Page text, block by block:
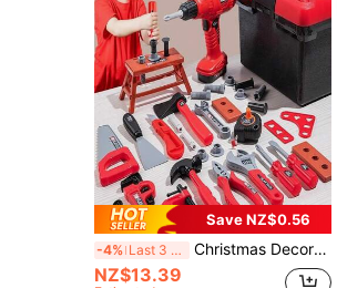
Save NZ$0.56
-4% Last 3 days Christmas Decoration 41pcs/38pcs Kids' Pretend Play Repairing Tool Toy Set, Children's Workbench Tool Kit With Electric Toy Drill, Screwdriver, Hammer, Pliers, Nails, Wooden Boards, Simulation Engineer Tool Set, Pretend Play Role Playing Family Puzzle Toy, Boys' Intelligence And Hands-On Ability Enhancing Toy, Parent-Child Interaction Tool Toy, Children's Tool Toy Set
NZ$13.39